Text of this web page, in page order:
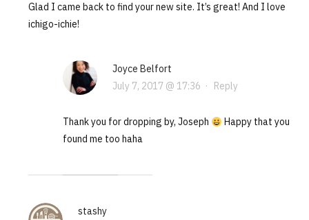
Glad I came back to find your new site. It’s great! And I love
ichigo-ichie!
Joyce Belfort
July 7, 2017 @ 17:36 · Reply
Thank you for dropping by, Joseph
Happy that you
found me too haha
stashy